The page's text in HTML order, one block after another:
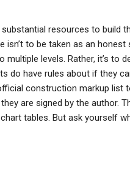
resources to build
to be taken as an
levels. Rather, it’s to
do have rules about if they
construction markup list
are signed by the author.
tables. But ask yourself